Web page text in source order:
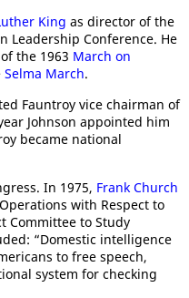
King as director of the
Leadership Conference. He
the 1963 March on
Selma March.
Fauntroy vice chairman of
Johnson appointed him
became national
In 1975, Frank Church
with Respect to
Committee to Study
“Domestic intelligence
to free speech,
system for checking